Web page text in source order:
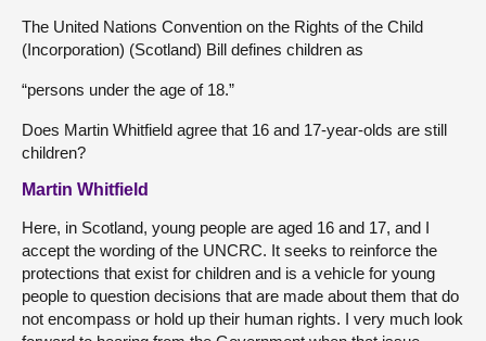
The United Nations Convention on the Rights of the Child
(Incorporation) (Scotland) Bill defines children as
“persons under the age of 18.”
Does Martin Whitfield agree that 16 and 17-year-olds are still
children?
Martin Whitfield
Here, in Scotland, young people are aged 16 and 17, and I
accept the wording of the UNCRC. It seeks to reinforce the
protections that exist for children and is a vehicle for young
people to question decisions that are made about them that do
not encompass or hold up their human rights. I very much look